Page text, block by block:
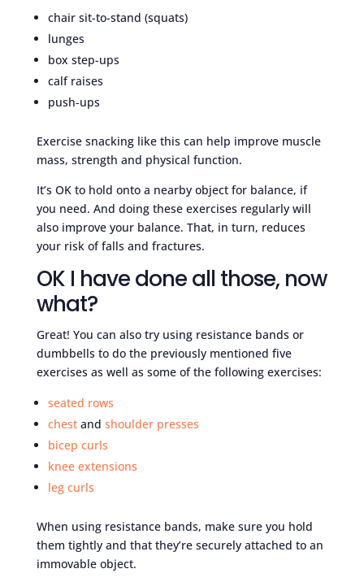
chair sit-to-stand (squats)
lunges
box step-ups
calf raises
push-ups
Exercise snacking like this can help improve muscle
mass, strength and physical function.
It’s OK to hold onto a nearby object for balance, if
you need. And doing these exercises regularly will
also improve your balance. That, in turn, reduces
your risk of falls and fractures.
OK I have done all those, now
what?
Great! You can also try using resistance bands or
dumbbells to do the previously mentioned five
exercises as well as some of the following exercises:
seated rows
chestand shoulder presses
bicep curls
knee extensions
leg curls
When using resistance bands, make sure you hold
them tightly and that they’re securely attached to an
immovable object.